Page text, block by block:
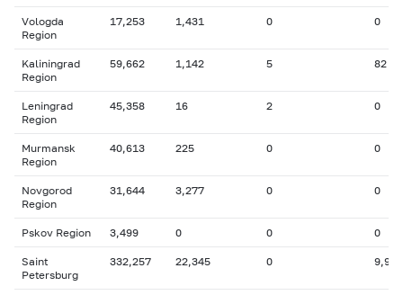
Vologda
Region
17,253 1,431 0 0
Kaliningrad
Region
59,662 1,142 5 82
Leningrad
Region
45,358 16 2 0
Murmansk
Region
40,613 225 0 0
Novgorod
Region
31,644 3,277 0 0
Pskov Region 3,499 0 0 0
Saint
Petersburg
332,257 22,345 0 9,991